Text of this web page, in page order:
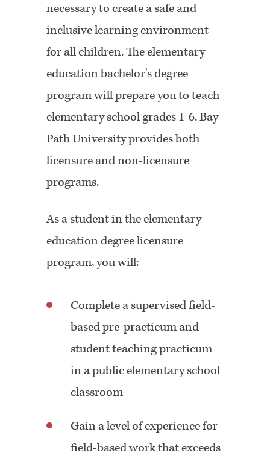
necessary to create a safe and
inclusive learning environment
for all children. The elementary
education bachelor's degree
program will prepare you to teach
elementary school grades 1-6. Bay
Path University provides both
licensure and non-licensure
programs.
As a student in the elementary
education degree licensure
program, you will:
Complete a supervised field-
based pre-practicum and
student teaching practicum
in a public elementary school
classroom
Gain a level of experience for
field-based work that exceeds